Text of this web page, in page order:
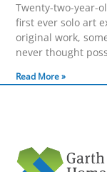
Twenty-two-year-
first ever solo art
original work,
never thought
Read More »